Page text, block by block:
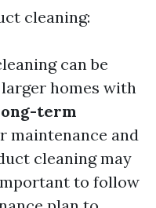
cleaning:
can be
homes with
term
maintenance and
cleaning may
to follow